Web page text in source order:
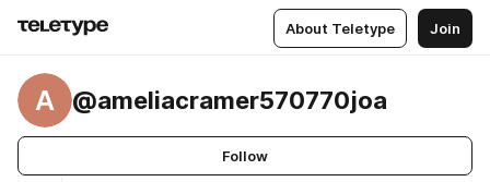
About Teletype Join
A @ameliacramer570770joa
Follow